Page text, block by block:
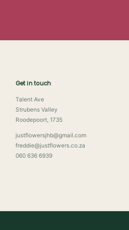
Get in touch
Talent Ave
Strubens Valley
Roodepoort, 1735
justflowersjhb@gmail.com
freddie@justflowers.co.za
060 636 6939